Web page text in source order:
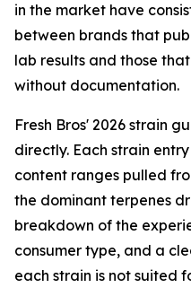
in the market have
between brands that
lab results and those
without documentation.
Fresh Bros' 2026 strain
directly. Each strain
content ranges pulled
the dominant terpenes
breakdown of the
consumer type, and a
each strain is not suited